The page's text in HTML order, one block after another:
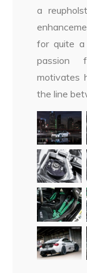
a
for quite a
passion
motivates
the line